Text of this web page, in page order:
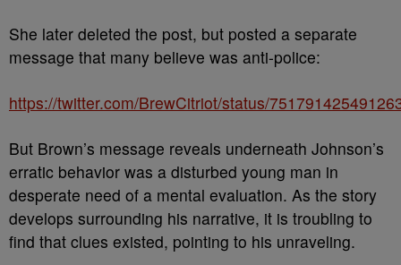
She later deleted the post, but posted a separate
message that many believe was anti-police:
https://twitter.com/BrewCitriot/status/
But Brown’s message reveals underneath Johnson’s
erratic behavior was a disturbed young man in
desperate need of a mental evaluation. As the story
develops surrounding his narrative, it is troubling to
find that clues existed, pointing to his unraveling.